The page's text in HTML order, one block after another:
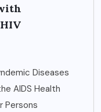
Diseases
AIDS Health
Persons